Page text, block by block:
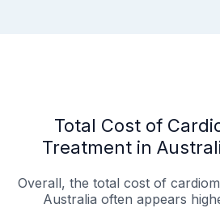
Total Cost of
Treatment in
Overall, the total cost of
Australia often appears